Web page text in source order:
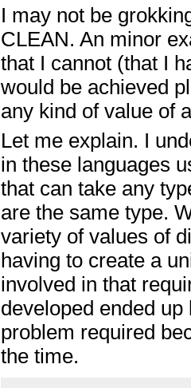
I may not be
CLEAN. An minor
that I cannot (that I
would be achieved
any kind of value of
Let me explain. I
in these languages
that can take any
are the same type.
variety of values of
having to create a
involved in that
developed ended
problem required
the time.